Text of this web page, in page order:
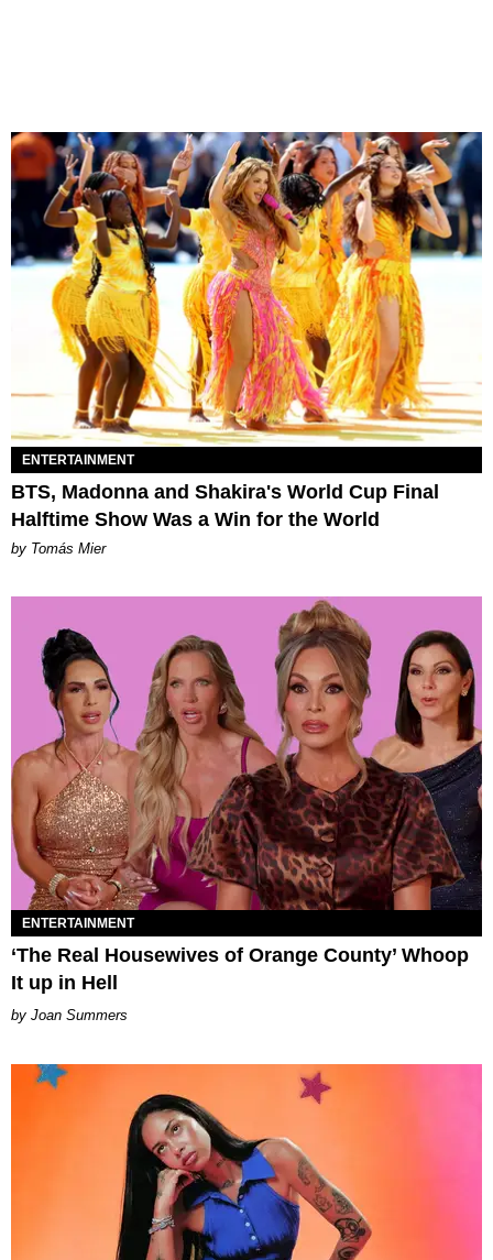
ENTERTAINMENT
BTS, Madonna and Shakira's World Cup Final
Halftime Show Was a Win for the World
by Tomás Mier
ENTERTAINMENT
‘The Real Housewives of Orange County’ Whoop
It up in Hell
Joan Summers